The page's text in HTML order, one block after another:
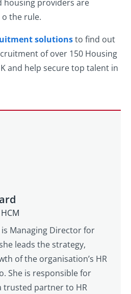
housing providers are
the rule.
solutionsto find out
of over 150 Housing
and help secure top talent in
is Managing Director for
leads the strategy,
of the organisation’s HR
She is responsible for
trusted partner to HR